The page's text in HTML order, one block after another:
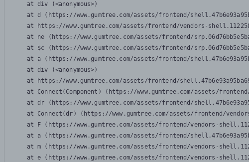
    at div (<anonymous>)
at d (https://www.gumtree.com/assets/frontend/
at https://www.gumtree.com/assets/frontend/vendors-
at ne (https://www.gumtree.com/assets/frontend/
at $c (https://www.gumtree.com/assets/frontend/
at a (https://www.gumtree.com/assets/frontend/
    at div (<anonymous>)
at https://www.gumtree.com/assets/frontend/
at Connect(Component) (https://www.gumtree.com/assets/
at dr (https://www.gumtree.com/assets/frontend/
at Connect(dr) (https://www.gumtree.com/assets/frontend/
at F (https://www.gumtree.com/assets/frontend/vendors-
at a (https://www.gumtree.com/assets/frontend/
at m (https://www.gumtree.com/assets/frontend/vendors-
at e (https://www.gumtree.com/assets/frontend/vendors-